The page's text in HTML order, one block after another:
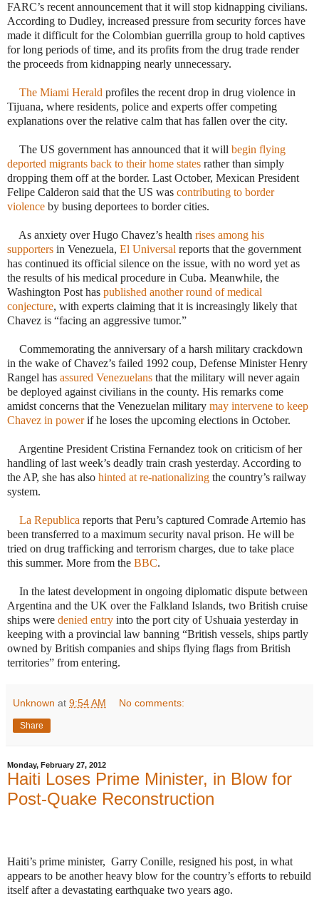
FARC’s recent announcement that it will stop kidnapping civilians.
According to Dudley, increased pressure from security forces have
made it difficult for the Colombian guerrilla group to hold captives
for long periods of time, and its profits from the drug trade render
the proceeds from kidnapping nearly unnecessary.
The Miami Herald profiles the recent drop in drug violence in
Tijuana, where residents, police and experts offer competing
explanations over the relative calm that has fallen over the city.
US government has announced that it will begin flying
deported migrants back to their home states rather than simply
dropping them off at the border. Last October, Mexican President
Felipe Calderon said that the US was contributing to border
violence by busing deportees to border cities.
anxiety over Hugo Chavez’s health rises among his
supporters in Venezuela, El Universal reports that the government
has continued its official silence on the issue, with no word yet as
the results of his medical procedure in Cuba. Meanwhile, the
Washington Post has published another round of medical
conjecture, with experts claiming that it is increasingly likely that
Chavez is “facing an aggressive tumor.”
the anniversary of a harsh military crackdown
in the wake of Chavez’s failed 1992 coup, Defense Minister Henry
Rangel has assured Venezuelans that the military will never again
be deployed against civilians in the county. His remarks come
amidst concerns that the Venezuelan military may intervene to keep
Chavez in powerif he loses the upcoming elections in October.
President Cristina Fernandez took on criticism of her
handling of last week’s deadly train crash yesterday. According to
the AP, she has also hinted at re-nationalizing the country’s railway
system.
La Republica reports that Peru’s captured Comrade Artemio has
been transferred to a maximum security naval prison. He will be
tried on drug trafficking and terrorism charges, due to take place
this summer. More from the BBC.
the latest development in ongoing diplomatic dispute between
Argentina and the UK over the Falkland Islands, two British cruise
ships were denied entry into the port city of Ushuaia yesterday in
keeping with a provincial law banning “British vessels, ships partly
owned by British companies and ships flying flags from British
territories” from entering.
Unknown at 9:54 AM No comments:
Share
Monday, February 27, 2012
Haiti Loses Prime Minister, in Blow for
Post-Quake Reconstruction
Haiti’s prime minister, Garry Conille, resigned his post, in what
appears to be another heavy blow for the country’s efforts to rebuild
itself after a devastating earthquake two years ago.